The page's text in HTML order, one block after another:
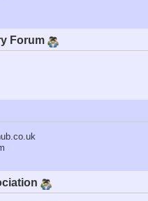
Forum